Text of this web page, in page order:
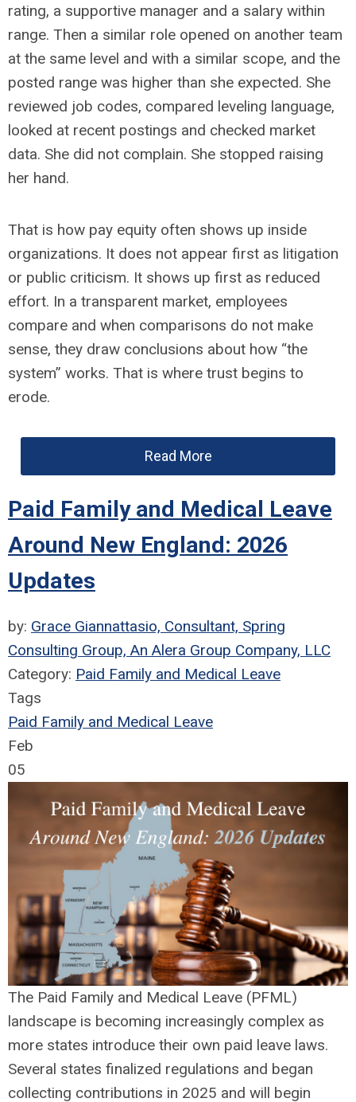
rating, a supportive manager and a salary within
range. Then a similar role opened on another team
at the same level and with a similar scope, and the
posted range was higher than she expected. She
reviewed job codes, compared leveling language,
looked at recent postings and checked market
data. She did not complain. She stopped raising
her hand.
That is how pay equity often shows up inside
organizations. It does not appear first as litigation
or public criticism. It shows up first as reduced
effort. In a transparent market, employees
compare and when comparisons do not make
sense, they draw conclusions about how “the
system” works. That is where trust begins to
erode.
Read More
Paid Family and Medical Leave
Around New England: 2026
Updates
by: Grace Giannattasio, Consultant, Spring
Consulting Group, An Alera Group Company, LLC
Category: Paid Family and Medical Leave
Tags
Paid Family and Medical Leave
Feb
05
The Paid Family and Medical Leave (PFML)
landscape is becoming increasingly complex as
more states introduce their own paid leave laws.
Several states finalized regulations and began
collecting contributions in 2025 and will begin